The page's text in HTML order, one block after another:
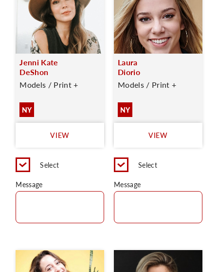
Jenni Kate
DeShon
Models / Print +
NY
VIEW
Select
Message
Laura
Diorio
Models / Print +
NY
VIEW
Select
Message